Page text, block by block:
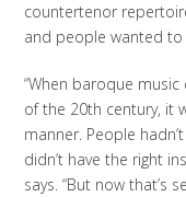
countertenor
and people wanted
“When baroque
of the 20th century, it
manner. People
didn’t have the right
says. “But now that’s